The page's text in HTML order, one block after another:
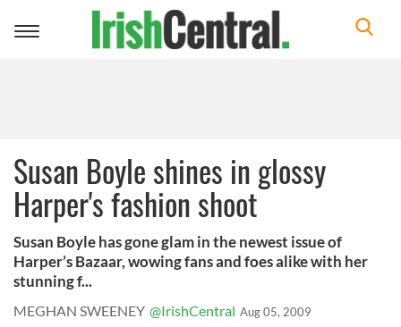
Toggle
Susan Boyle shines in glossy
Harper's fashion shoot
Susan Boyle has gone glam in the newest issue of
Harper’s Bazaar, wowing fans and foes alike with her
stunning f...
MEGHAN SWEENEY @IrishCentral Aug 05, 2009